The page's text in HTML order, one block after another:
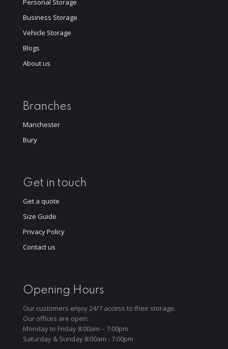
Personal Storage
Business Storage
Vehicle Storage
Blogs
About us
Branches
Manchester
Bury
Get in touch
Get a quote
Size Guide
Privacy Policy
Contact us
Opening Hours
Our customers enjoy 24/7 access to their storage.
Our offices are open:
Monday to Friday 8:00am – 7:00pm
Saturday & Sunday 8:00am - 7:00pm